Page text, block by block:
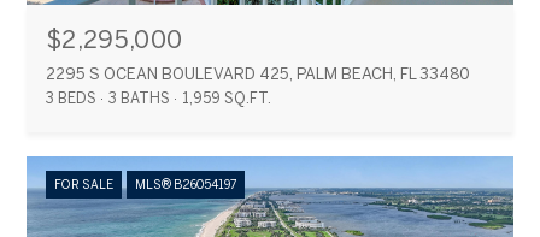
$2,295,000
2295 S OCEAN BOULEVARD 425, PALM BEACH, FL 33480
3 BEDS 3 BATHS 1,959 SQ.FT.
FOR SALE MLS® B26054197